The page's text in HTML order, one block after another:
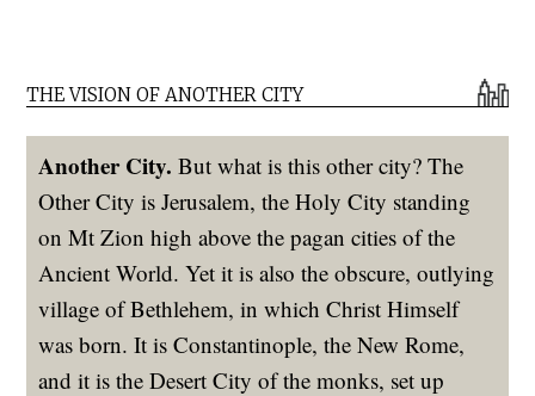
THE VISION OF ANOTHER CITY
Another City. But what is this other city? The
Other City is Jerusalem, the Holy City standing
on Mt Zion high above the pagan cities of the
Ancient World. Yet it is also the obscure, outlying
village of Bethlehem, in which Christ Himself
was born. It is Constantinople, the New Rome,
and it is the Desert City of the monks, set up